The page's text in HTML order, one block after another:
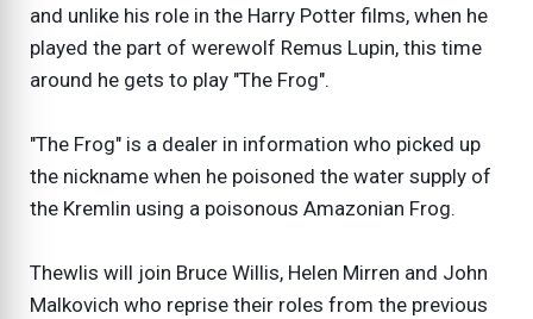
and unlike his role in the Harry Potter films, when he
played the part of werewolf Remus Lupin, this time
around he gets to play "The Frog".
"The Frog" is a dealer in information who picked up
the nickname when he poisoned the water supply of
the Kremlin using a poisonous Amazonian Frog.
Thewlis will join Bruce Willis, Helen Mirren and John
Malkovich who reprise their roles from the previous